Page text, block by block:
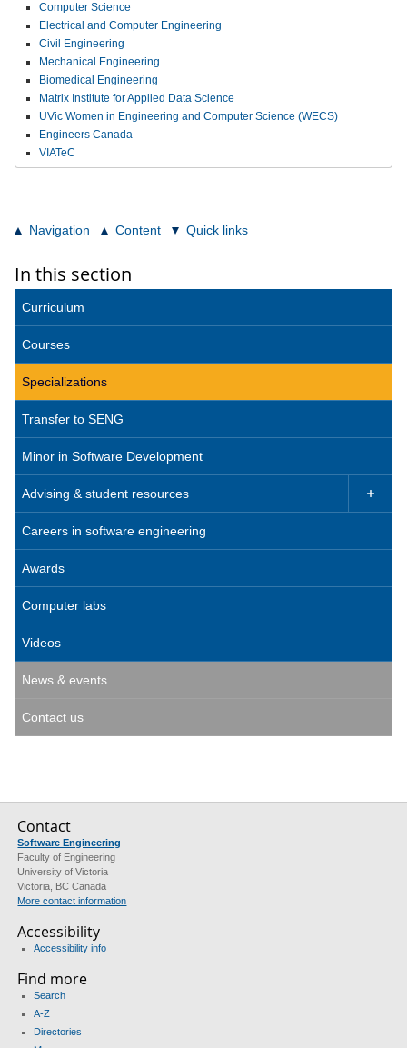
Computer Science
Electrical and Computer Engineering
Civil Engineering
Mechanical Engineering
Biomedical Engineering
Matrix Institute for Applied Data Science
UVic Women in Engineering and Computer Science (WECS)
Engineers Canada
VIATeC
Navigation Content Quick links
In this section
Curriculum
Courses
Specializations
Transfer to SENG
Minor in Software Development
Advising & student resources 
Careers in software engineering
Awards
Computer labs
Videos
News & events
Contact us
Contact
Software Engineering
Faculty of Engineering
University of Victoria
Victoria, BC Canada
More contact information
Accessibility
Accessibility info
Find more
Search
A-Z
Directories